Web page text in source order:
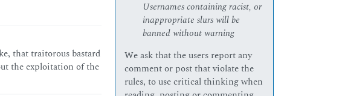
that traitorous bastard
the exploitation of the
Usernames containing racist, or
inappropriate slurs will be
banned without warning
We ask that the users report any
comment or post that violate the
rules, to use critical thinking when